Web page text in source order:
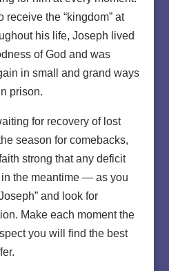
receive the “kingdom” at
his life, Joseph lived
of God and was
in small and grand ways
prison.
for recovery of lost
season for comebacks,
strong that any deficit
the meantime — as you
and look for
Make each moment the
you will find the best